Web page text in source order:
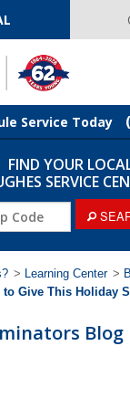
Service Today
Center
FIND YOUR
SERVICE
> Learning Center >
Give This Holiday
Blog